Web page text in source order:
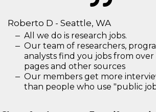
Roberto D - Seattle, WA
All we do is research jobs.
Our team of researchers,
analysts find you jobs from over
pages and other sources
Our members get more
than people who use "public